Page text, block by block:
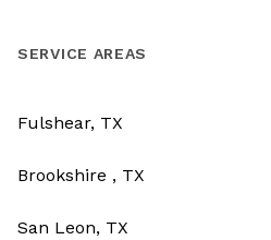
SERVICE AREAS
Fulshear, TX
Brookshire , TX
San Leon, TX